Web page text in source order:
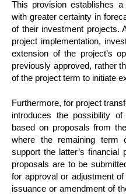
This provision establishes
with greater certainty in
of their investment projects.
project implementation,
extension of the project’s
previously approved, rather
of the project term to initiate
Furthermore, for project
introduces the possibility
based on proposals from
where the remaining term
support the latter’s financial
proposals are to be
for approval or adjustment
issuance or amendment of